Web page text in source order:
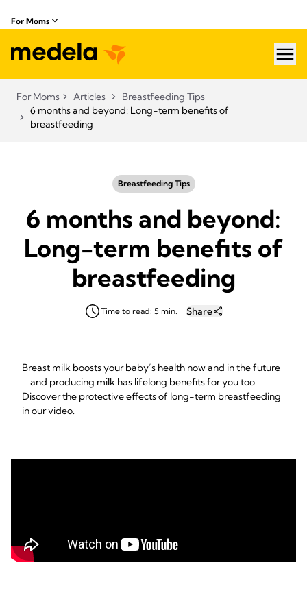
For Moms
For Moms Articles
Breastfeeding Tips
6 months and beyond: Long-term benefits of
breastfeeding
Breastfeeding Tips
6 months and beyond:
Long-term benefits of
breastfeeding
Time to read: 5 min. Share
Breast milk boosts your baby’s health now and in the future
– and producing milk has lifelong benefits for you too.
Discover the protective effects of long-term breastfeeding
in our video.